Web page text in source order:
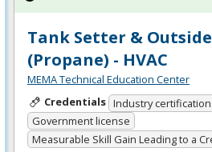
Tank Setter &
(Propane) - HVAC
MEMA Technical Education Center
Credentials Industry certification
Government license
Measurable Skill Gain Leading to a